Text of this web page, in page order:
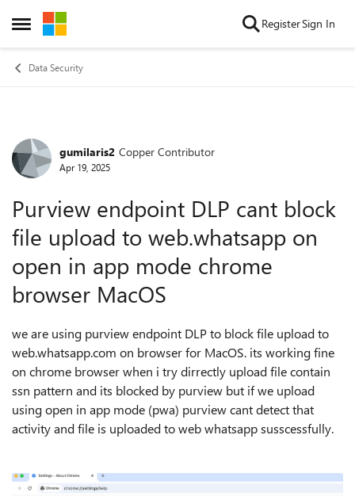
Open Side Menu
Skip to content RegisterSign In
Data Security
Forum Discussion
gumilaris2 Copper Contributor
Apr 19, 2025
Purview endpoint DLP cant block
file upload to web.whatsapp on
open in app mode chrome
browser MacOS
we are using purview endpoint DLP to block file upload to
web.whatsapp.com on browser for MacOS. its working fine
on chrome browser when i try dirrectly upload file contain
ssn pattern and its blocked by purview but if we upload
using open in app mode (pwa) purview cant detect that
activity and file is uploaded to web whatsapp susscessfully.